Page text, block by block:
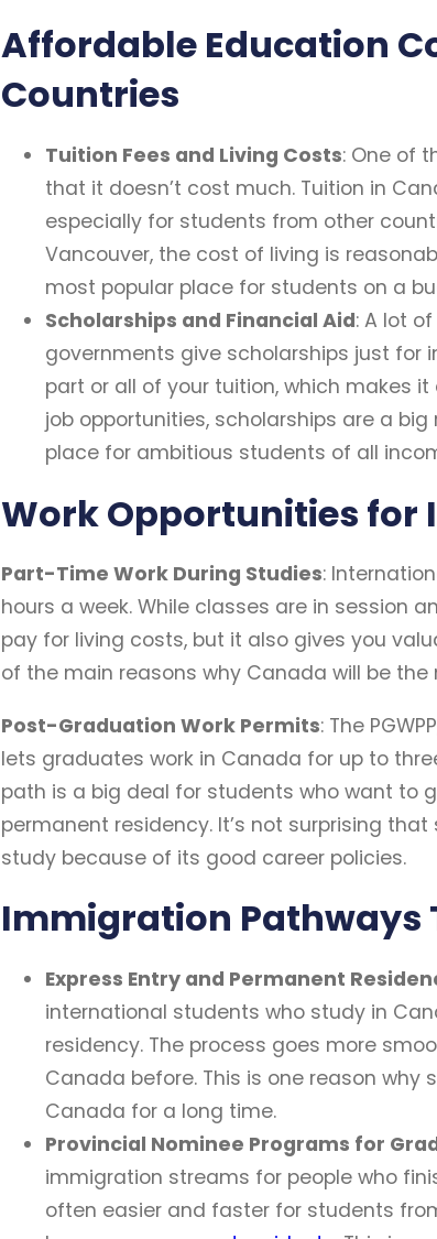
Affordable Education
Countries
Tuition Fees and Living Costs: One of
that it doesn’t cost much. Tuition in
especially for students from other
Vancouver, the cost of living is
most popular place for students on a
Scholarships and Financial Aid: A lot
governments give scholarships just for
part or all of your tuition, which makes
job opportunities, scholarships are a
place for ambitious students of all
Work Opportunities
Part-Time Work During Studies:
hours a week. While classes are in session
pay for living costs, but it also gives you
of the main reasons why Canada will be
Post-Graduation Work Permits: The
lets graduates work in Canada for up to
path is a big deal for students who want to
permanent residency. It’s not surprising
study because of its good career policies.
Immigration Pathways
Express Entry and Permanent
international students who study in
residency. The process goes more
Canada before. This is one reason
Canada for a long time.
Provincial Nominee Programs for
immigration streams for people who
often easier and faster for students